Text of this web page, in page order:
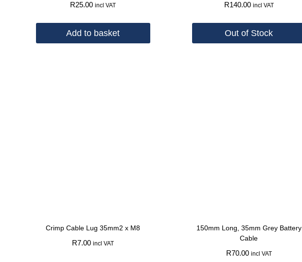
R25.00 incl VAT
Add to basket
R140.00 incl VAT
Out of Stock
Crimp Cable Lug 35mm2 x M8
R7.00 incl VAT
150mm Long, 35mm Grey Battery
Cable
R70.00 incl VAT